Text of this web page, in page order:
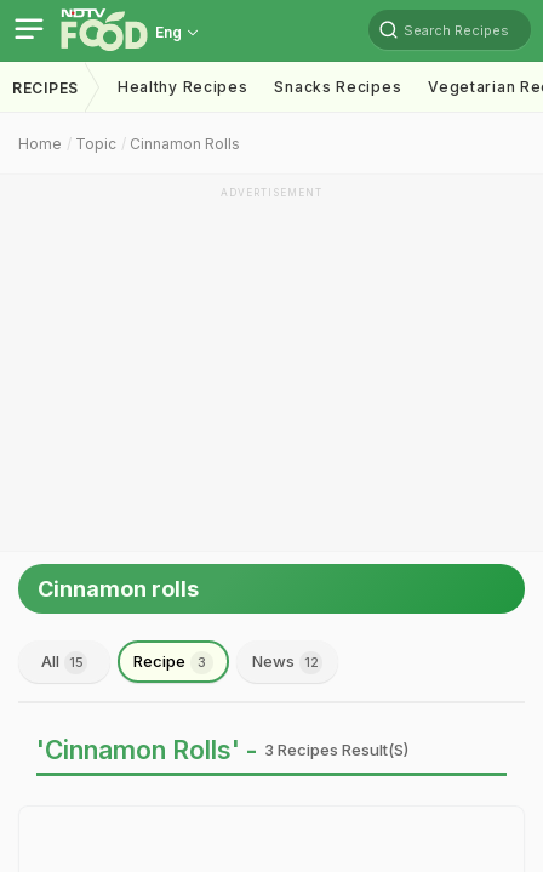
Eng Search Recipes
RECIPES Healthy Recipes Snacks Recipes Vegetarian
Home Topic Cinnamon Rolls
ADVERTISEMENT
Cinnamon rolls
All 15 Recipe 3 News 12
'Cinnamon Rolls' - 3 Recipes Result(s)